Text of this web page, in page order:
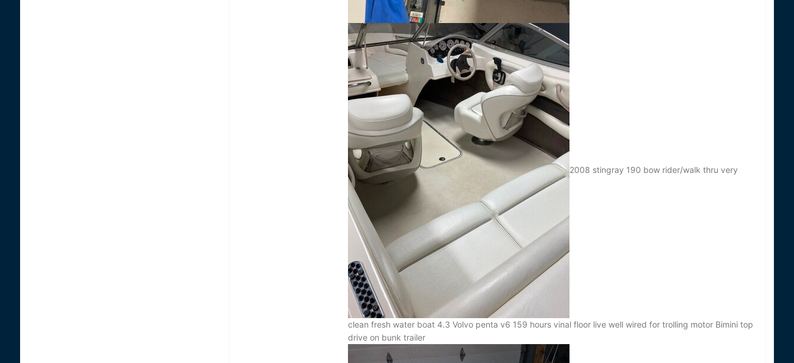
2008 stingray 190 bow rider/walk thru very
clean fresh water boat 4.3 Volvo penta v6 159 hours vinal floor live well wired for trolling motor Bimini top
drive on bunk trailer